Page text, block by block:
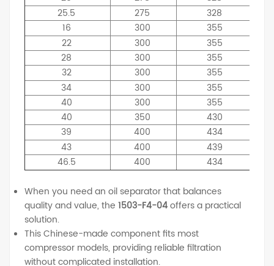
25.5
275
328
16
300
355
22
300
355
28
300
355
32
300
355
34
300
355
40
300
355
40
350
430
39
400
434
43
400
439
46.5
400 434
When you need an oil separator that balances
quality and value, the 1503-F4-04offers a practical
solution.
This Chinese-made component fits most
compressor models, providing reliable filtration
without complicated installation.